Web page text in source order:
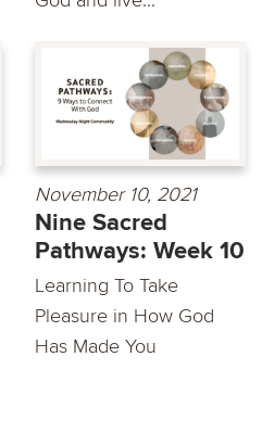
November 10, 2021
Nine Sacred
Pathways: Week 10
Learning To Take
Pleasure in How God
Has Made You